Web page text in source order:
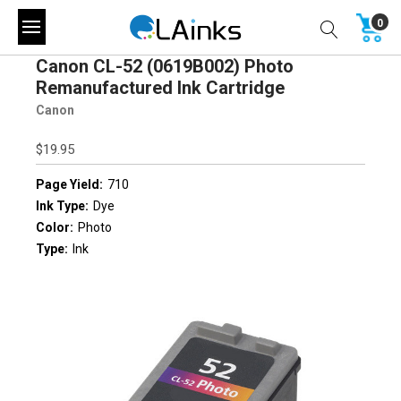
0
Canon CL-52 (0619B002) Photo
Remanufactured Ink Cartridge
Canon
$19.95
Page Yield: 710
Ink Type: Dye
Color: Photo
Type: Ink